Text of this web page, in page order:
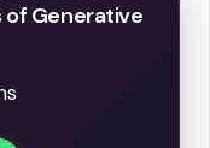
of Generative